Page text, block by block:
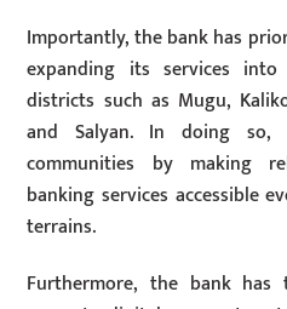
Importantly, the bank has
expanding its services
districts such as Mugu,
and Salyan. In doing so,
communities by making
banking services accessible
terrains.
Furthermore, the bank